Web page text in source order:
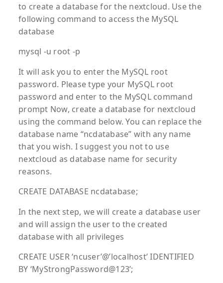
to create a database for the nextcloud. Use the
following command to access the MySQL
database
mysql -u root -p
It will ask you to enter the MySQL root
password. Please type your MySQL root
password and enter to the MySQL command
prompt Now, create a database for nextcloud
using the command below. You can replace the
database name “ncdatabase” with any name
that you wish. I suggest you not to use
nextcloud as database name for security
reasons.
CREATE DATABASE ncdatabase;
In the next step, we will create a database user
and will assign the user to the created
database with all privileges
CREATE USER ‘ncuser’@’localhost’ IDENTIFIED
BY ‘MyStrongPassword@123’;